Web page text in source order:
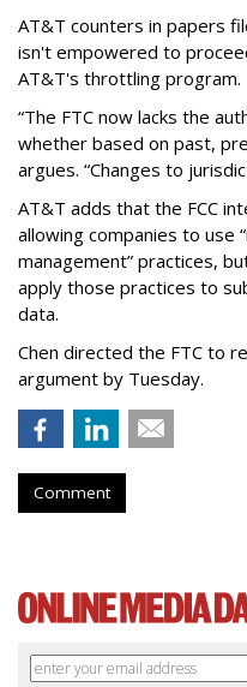
AT&T counters in papers
isn't empowered to
AT&T's throttling program.
“The FTC now lacks the
whether based on past,
argues. “Changes to
AT&T adds that the FCC
allowing companies to use
management” practices,
apply those practices to
data.
Chen directed the FTC to
argument by Tuesday.
Comment